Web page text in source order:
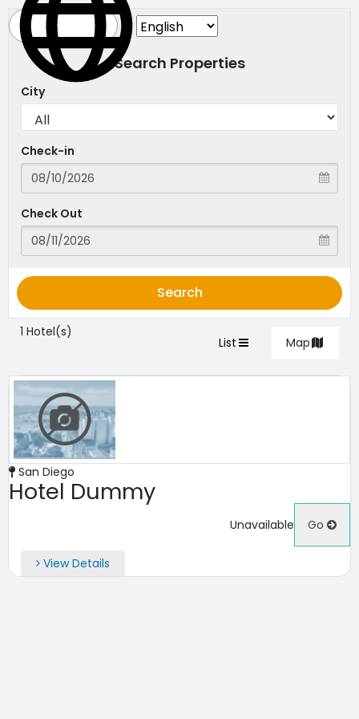
Search Properties
City
Check-in
Check Out
Search
1 Hotel(s)
List Map
San Diego
Hotel Dummy
Unavailable Go
View Details